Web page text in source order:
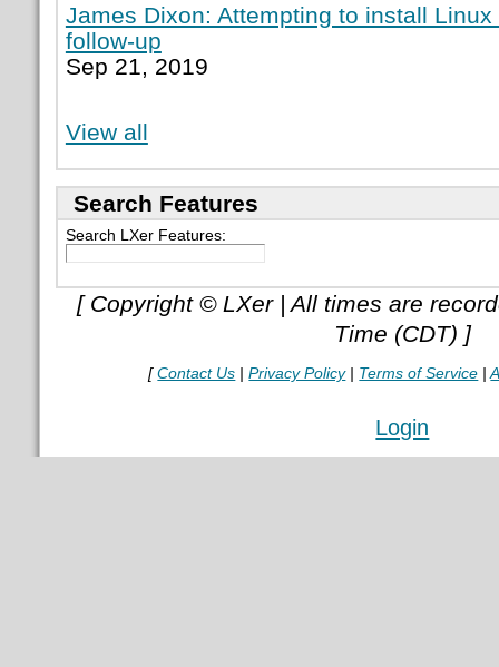
James Dixon: Attempting to install
follow-up
Sep 21, 2019
View all
Search Features
Search LXer Features:
[ Copyright © LXer | All times are
Time (CDT) ]
[Contact Us |Privacy Policy| Terms of Service |
Login